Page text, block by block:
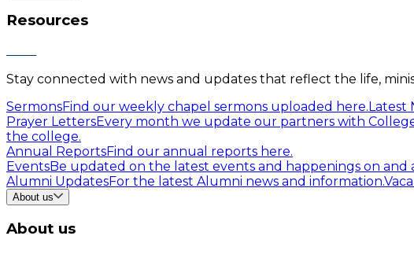
Resources
Stay connected with news and updates that reflect the life,
SermonsFind our weekly chapel sermons uploaded here.Latest
Prayer LettersEvery month we update our partners with
the college.
Annual ReportsFind our annual reports here.
EventsBe updated on the latest events and happenings on and
Alumni UpdatesFor the latest Alumni news and information.
About us
About us